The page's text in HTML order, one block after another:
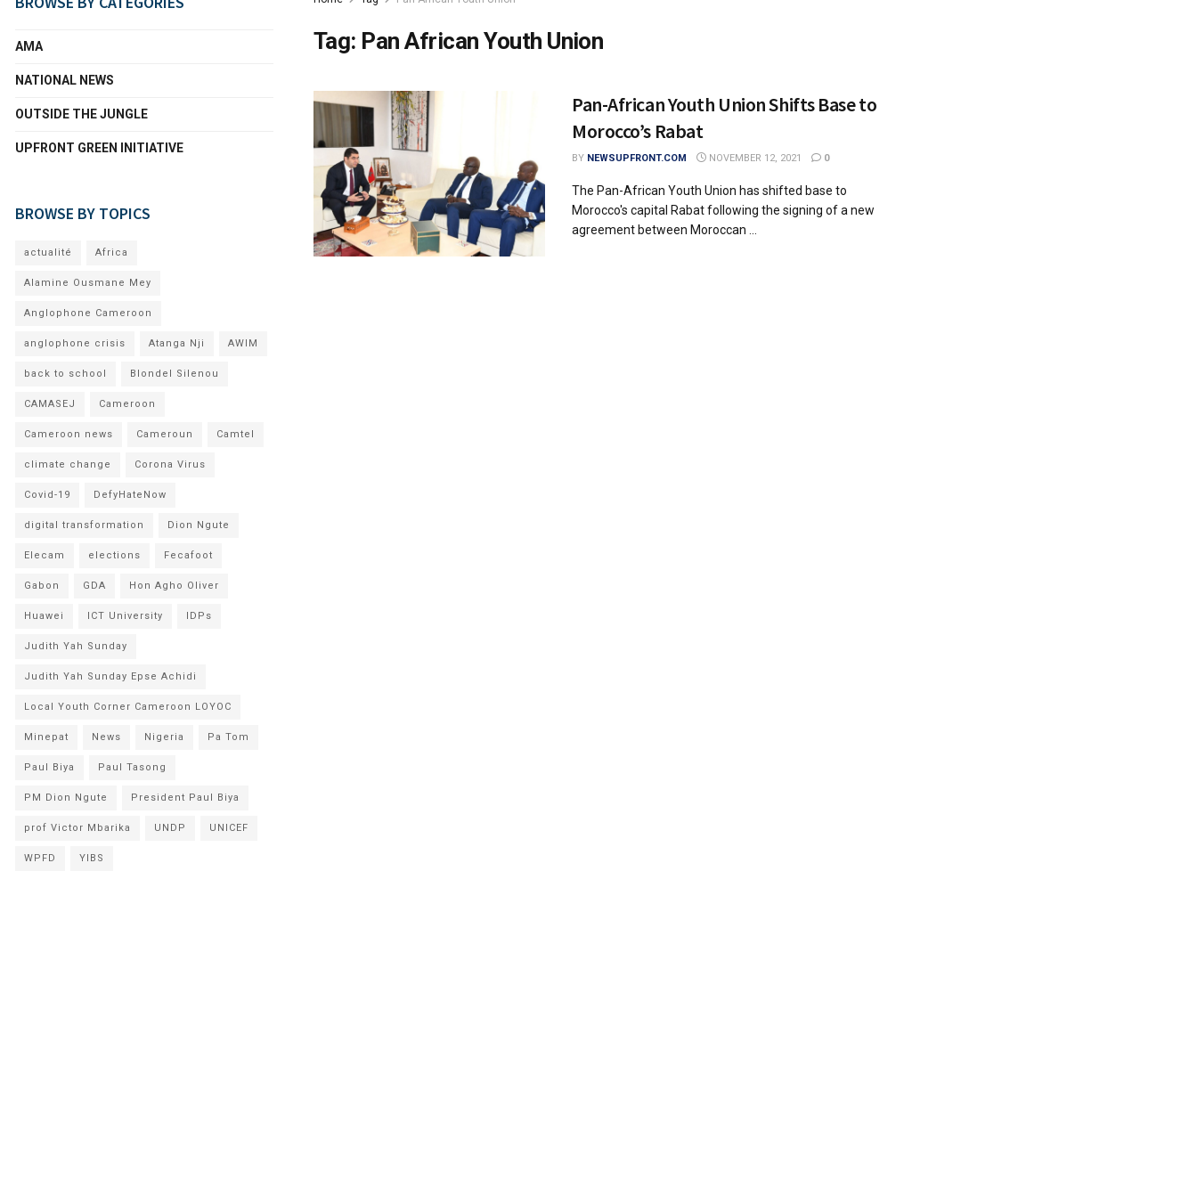
Tag: Pan African Youth Union
Pan-African Youth Union Shifts Base to
Morocco’s Rabat
BY NEWSUPFRONT.COM NOVEMBER 12, 2021 0
The Pan-African Youth Union has shifted base to
Morocco's capital Rabat following the signing of a new
agreement between Moroccan ...
AMA
NATIONAL NEWS
OUTSIDE THE JUNGLE
UPFRONT GREEN INITIATIVE
BROWSE BY TOPICS
actualité Africa
Alamine Ousmane Mey
Anglophone Cameroon
anglophone crisis Atanga Nji AWIM
back to school Blondel Silenou
CAMASEJ Cameroon
Cameroon news Cameroun Camtel
climate change Corona Virus
Covid-19 DefyHateNow
digital transformation Dion Ngute
Elecam elections Fecafoot
Gabon GDA Hon Agho Oliver
Huawei ICT University IDPs
Judith Yah Sunday
Judith Yah Sunday Epse Achidi
Local Youth Corner Cameroon LOYOC
Minepat News Nigeria Pa Tom
Paul Biya Paul Tasong
PM Dion Ngute President Paul Biya
prof Victor Mbarika UNDP UNICEF
WPFD YIBS